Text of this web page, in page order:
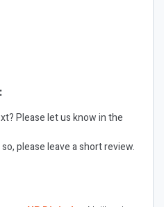
Please let us know in the
please leave a short review.